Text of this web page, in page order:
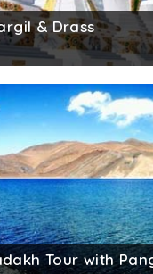
& Drass
Tour with